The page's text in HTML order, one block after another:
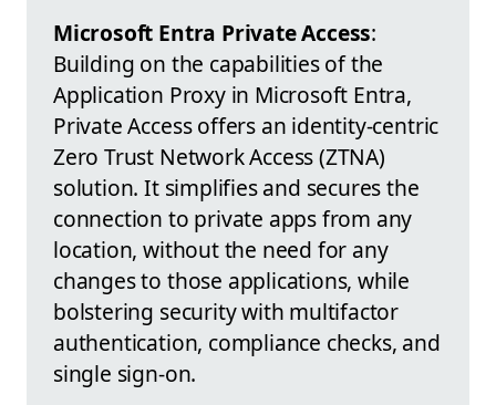
Microsoft Entra Private Access:
Building on the capabilities of the
Application Proxy in Microsoft Entra,
Private Access offers an identity-centric
Zero Trust Network Access (ZTNA)
solution. It simplifies and secures the
connection to private apps from any
location, without the need for any
changes to those applications, while
bolstering security with multifactor
authentication, compliance checks, and
single sign-on.